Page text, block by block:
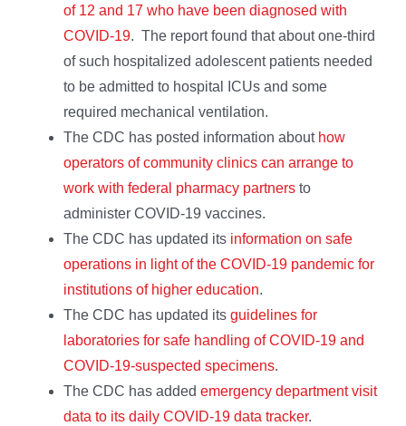
of 12 and 17 who have been diagnosed with
COVID-19. The report found that about one-third
of such hospitalized adolescent patients needed
to be admitted to hospital ICUs and some
required mechanical ventilation.
The CDC has posted information about how
operators of community clinics can arrange to
work with federal pharmacy partners to
administer COVID-19 vaccines.
The CDC has updated its information on safe
operations in light of the COVID-19 pandemic for
institutions of higher education.
The CDC has updated its guidelines for
laboratories for safe handling of COVID-19 and
COVID-19-suspected specimens.
The CDC has added emergency department visit
data to its daily COVID-19 data tracker.